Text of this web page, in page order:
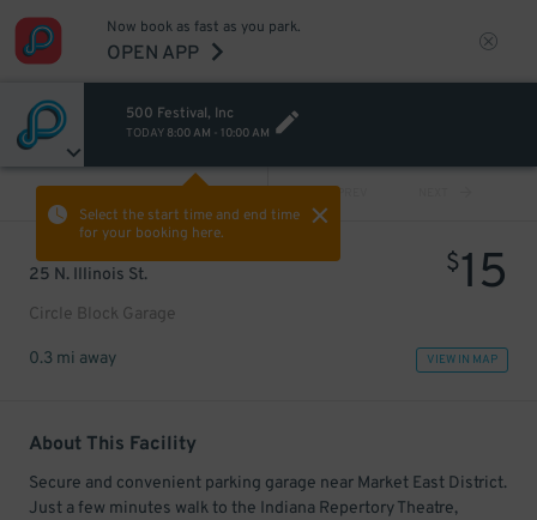
Now book as fast as you park.
OPEN APP
500 Festival, Inc
TODAY 8:00 AM - 10:00 AM
Select the start time and end time
for your booking here.
PREV
25 N. Illinois St.
Circle Block Garage
$15
0.3 mi away VIEW IN MAP
About This Facility
Secure and convenient parking garage near Market East District.
Just a few minutes walk to the Indiana Repertory Theatre,